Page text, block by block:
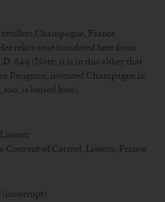
France
relics were translated here from
849 (Note: it is in this abbey that
Perignon, invented Champagne in
too, is buried here).
Convent of Carmel, Lisieux, France
(incorrupt)